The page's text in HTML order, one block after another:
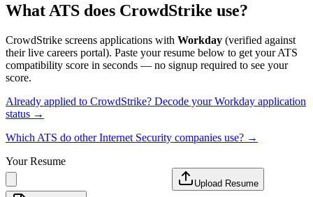
What ATS does CrowdStrike use?
CrowdStrike screens applications with Workday (verified against
their live careers portal). Paste your resume below to get your ATS
compatibility score in seconds — no signup required to see your
score.
Already applied to CrowdStrike? Decode yourWorkday application
status →
Which ATS do otherInternet Security companies use? →
Your Resume
Upload Resume